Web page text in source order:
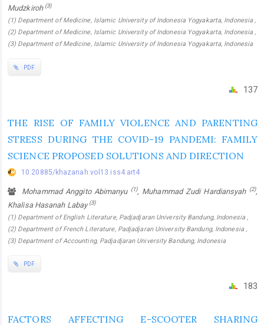
Mudzkiroh (3)
(1) Department of Medicine, Islamic University of Indonesia Yogyakarta, Indonesia ,
(2) Department of Medicine, Islamic University of Indonesia Yogyakarta, Indonesia ,
(3) Department of Medicine, Islamic University of Indonesia Yogyakarta, Indonesia
PDF
137
THE RISE OF FAMILY VIOLENCE AND PARENTING
STRESS DURING THE COVID-19 PANDEMI: FAMILY
SCIENCE PROPOSED SOLUTIONS AND DIRECTION
10.20885/khazanah.vol13.iss4.art4
Mohammad Anggito Abimanyu (1), Muhammad Zudi Hardiansyah (2),
Khalisa Hasanah Labay(3)
(1) Department of English Literature, Padjadjaran University Bandung, Indonesia ,
(2) Department of French Literature, Padjadjaran University Bandung, Indonesia ,
(3) Department of Accounting, Padjadjaran University Bandung, Indonesia
PDF
183
FACTORS AFFECTING E-SCOOTER SHARING